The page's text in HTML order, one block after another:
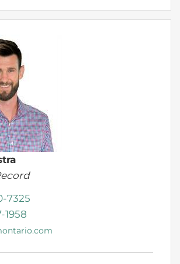
7325
1958